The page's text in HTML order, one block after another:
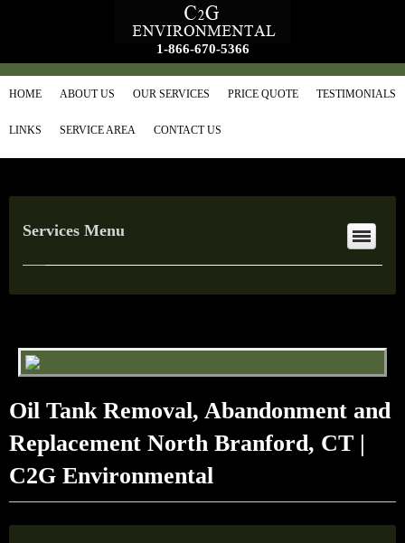
1-866-670-5366
HOME ABOUT US OUR SERVICES PRICE QUOTE TESTIMONIALS
LINKS SERVICE AREA CONTACT US
Services Menu
Oil Tank Removal, Abandonment and
Replacement North Branford, CT |
C2G Environmental